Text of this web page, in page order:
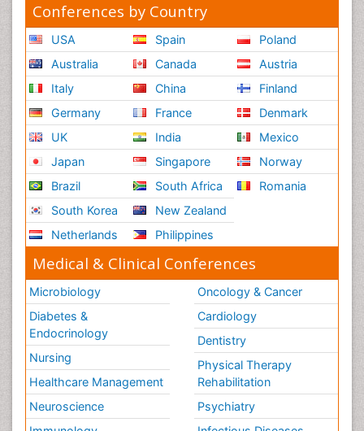
Conferences by Country
USA
Australia
Italy
Germany
UK
Japan
Brazil
South Korea
Netherlands
Spain
Canada
China
France
India
Singapore
South Africa
New Zealand
Philippines
Poland
Austria
Finland
Denmark
Mexico
Norway
Romania
Medical & Clinical Conferences
Microbiology
Diabetes &
Endocrinology
Nursing
Healthcare Management
Neuroscience
Oncology & Cancer
Cardiology
Dentistry
Physical Therapy
Rehabilitation
Psychiatry